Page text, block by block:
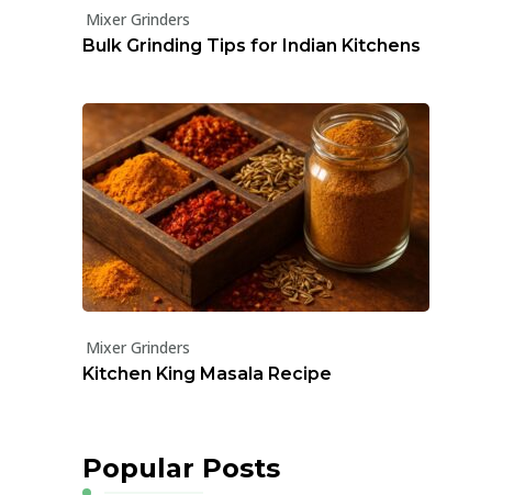
Mixer Grinders
Bulk Grinding Tips for Indian Kitchens
Mixer Grinders
Kitchen King Masala Recipe
Popular Posts